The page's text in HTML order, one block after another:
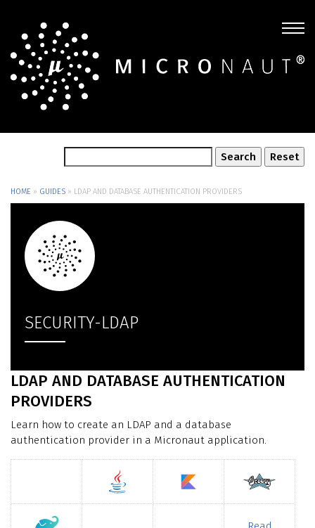
HOME » GUIDES » LDAP AND DATABASE AUTHENTICATION PROVIDERS
SECURITY-LDAP
LDAP AND DATABASE AUTHENTICATION
PROVIDERS
Learn how to create an LDAP and a database
authentication provider in a Micronaut application.